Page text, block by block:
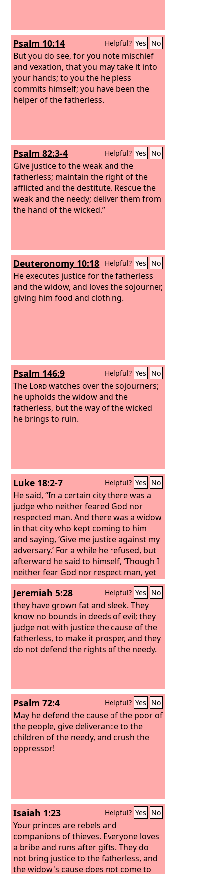
Psalm 10:14 Helpful? Yes No
But you do see, for you note mischief
and vexation, that you may take it into
your hands; to you the helpless
commits himself; you have been the
helper of the fatherless.
Psalm 82:3-4 Helpful? Yes No
Give justice to the weak and the
fatherless; maintain the right of the
afflicted and the destitute. Rescue the
weak and the needy; deliver them from
the hand of the wicked.”
Deuteronomy 10:18 Helpful? Yes No
He executes justice for the fatherless
and the widow, and loves the sojourner,
giving him food and clothing.
Psalm 146:9 Helpful? Yes No
The Lordwatches over the sojourners;
he upholds the widow and the
fatherless, but the way of the wicked
he brings to ruin.
Luke 18:2-7 Helpful? Yes No
He said, “In a certain city there was a
judge who neither feared God nor
respected man. And there was a widow
in that city who kept coming to him
and saying, ‘Give me justice against my
adversary.’ For a while he refused, but
afterward he said to himself, ‘Though I
neither fear God nor respect man, yet
because this widow keeps bothering
me, I will give her justice, so that she
will not beat me down by her continual
coming.’” And the Lord said, “Hear what
the unrighteous judge says.
Jeremiah 5:28 Helpful? Yes No
they have grown fat and sleek. They
know no bounds in deeds of evil; they
judge not with justice the cause of the
fatherless, to make it prosper, and they
do not defend the rights of the needy.
Psalm 72:4 Helpful? Yes No
May he defend the cause of the poor of
the people, give deliverance to the
children of the needy, and crush the
oppressor!
Isaiah 1:23 Helpful? Yes No
Your princes are rebels and
companions of thieves. Everyone loves
a bribe and runs after gifts. They do
not bring justice to the fatherless, and
the widow's cause does not come to